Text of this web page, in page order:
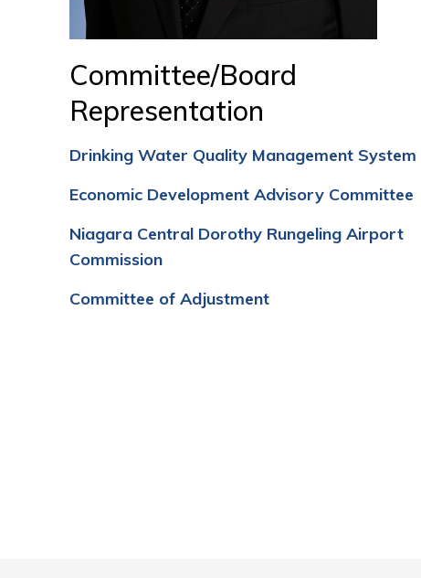
Committee/Board
Representation
Drinking Water Quality Management System
Economic Development Advisory Committee
Niagara Central Dorothy Rungeling Airport
Commission
Committee of Adjustment